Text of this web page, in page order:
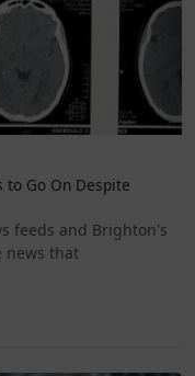
to Go On Despite
feeds and Brighton's
news that